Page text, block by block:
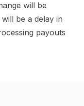
will be
be a delay in
payouts